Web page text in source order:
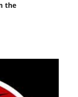
the